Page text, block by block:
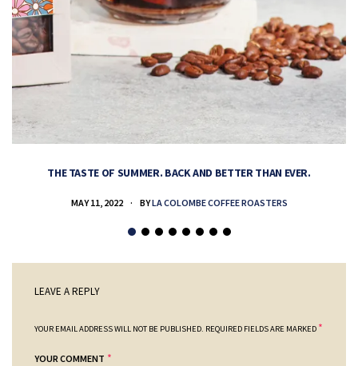
THE TASTE OF SUMMER. BACK AND BETTER THAN EVER.
MAY 11, 2022 BYLA COLOMBE COFFEE ROASTERS
LEAVE A REPLY
YOUR EMAIL ADDRESS WILL NOT BE PUBLISHED. REQUIRED FIELDS ARE MARKED *
YOUR COMMENT *